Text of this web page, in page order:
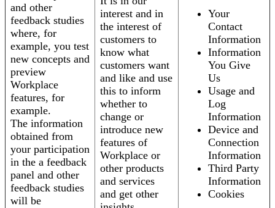
and other
feedback studies
where, for
example, you test
new concepts and
preview
Workplace
features, for
example.
The information
obtained from
your participation
in the a feedback
panel and other
feedback studies
will be
interest and in
the interest of
customers to
know what
customers want
and like and use
this to inform
whether to
change or
introduce new
features of
Workplace or
other products
and services
and get other
Your
Contact
Information
Information
You Give
Us
Usage and
Log
Information
Device and
Connection
Information
Third Party
Information
Cookies